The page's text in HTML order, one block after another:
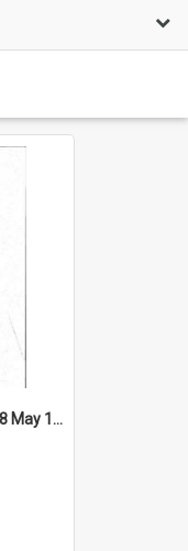
WIN News Anchor Script 08 May 1967